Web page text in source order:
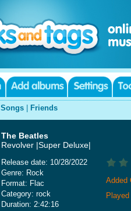
Songs Friends
The Beatles
Revolver |Super Deluxe|
Release date: 10/28/2022
Genre: Rock
Format: Flac
Category: rock
Duration: 2:42:16
Added